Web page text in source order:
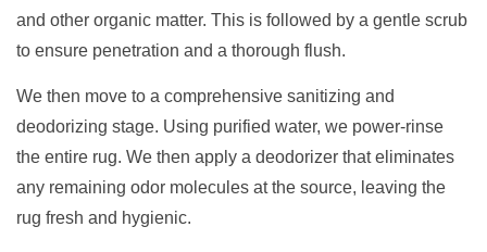
and other organic matter. This is followed by a gentle scrub
to ensure penetration and a thorough flush.
We then move to a comprehensive sanitizing and
deodorizing stage. Using purified water, we power-rinse
the entire rug. We then apply a deodorizer that eliminates
any remaining odor molecules at the source, leaving the
rug fresh and hygienic.